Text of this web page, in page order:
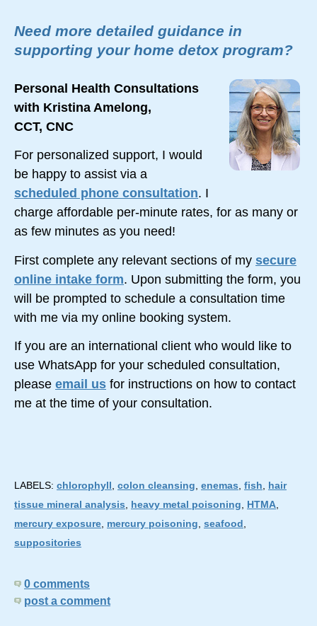
Need more detailed guidance in
supporting your home detox program?
Personal Health Consultations
with Kristina Amelong,
CCT, CNC
For personalized support, I would
be happy to assist via a
scheduled phone consultation. I
charge affordable per-minute rates, for as many or
as few minutes as you need!
First complete any relevant sections of my secure
online intake form. Upon submitting the form, you
will be prompted to schedule a consultation time
with me via my online booking system.
If you are an international client who would like to
use WhatsApp for your scheduled consultation,
please email us for instructions on how to contact
me at the time of your consultation.
LABELS: chlorophyll colon cleansing enemas fish
hair
tissue mineral analysis
heavy metal poisoning HTMA
mercury exposure mercury poisoning seafood
suppositories
0 comments
post a comment